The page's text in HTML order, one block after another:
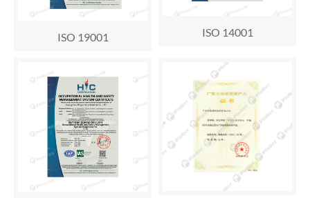
ISO 19001 ISO 14001